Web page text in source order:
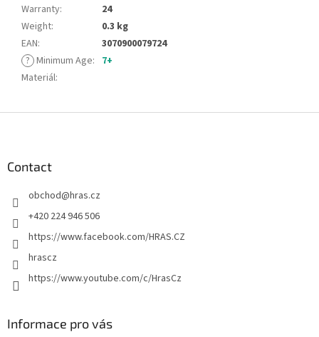
Warranty:
24
Weight:
0.3 kg
EAN:
3070900079724
? Minimum Age: 7+
Materiál:
Contact
obchod@hras.cz
+420 224 946 506
https://www.facebook.com/HRAS.CZ
hrascz
https://www.youtube.com/c/HrasCz
Informace pro vás